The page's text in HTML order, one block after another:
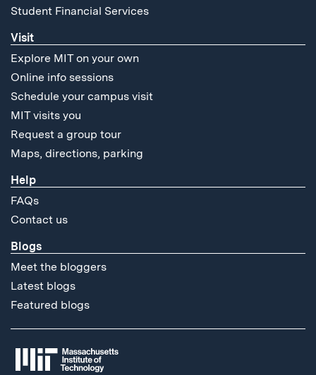
Student Financial Services
Visit
Explore MIT on your own
Online info sessions
Schedule your campus visit
MIT visits you
Request a group tour
Maps, directions, parking
Help
FAQs
Contact us
Blogs
Meet the bloggers
Latest blogs
Featured blogs